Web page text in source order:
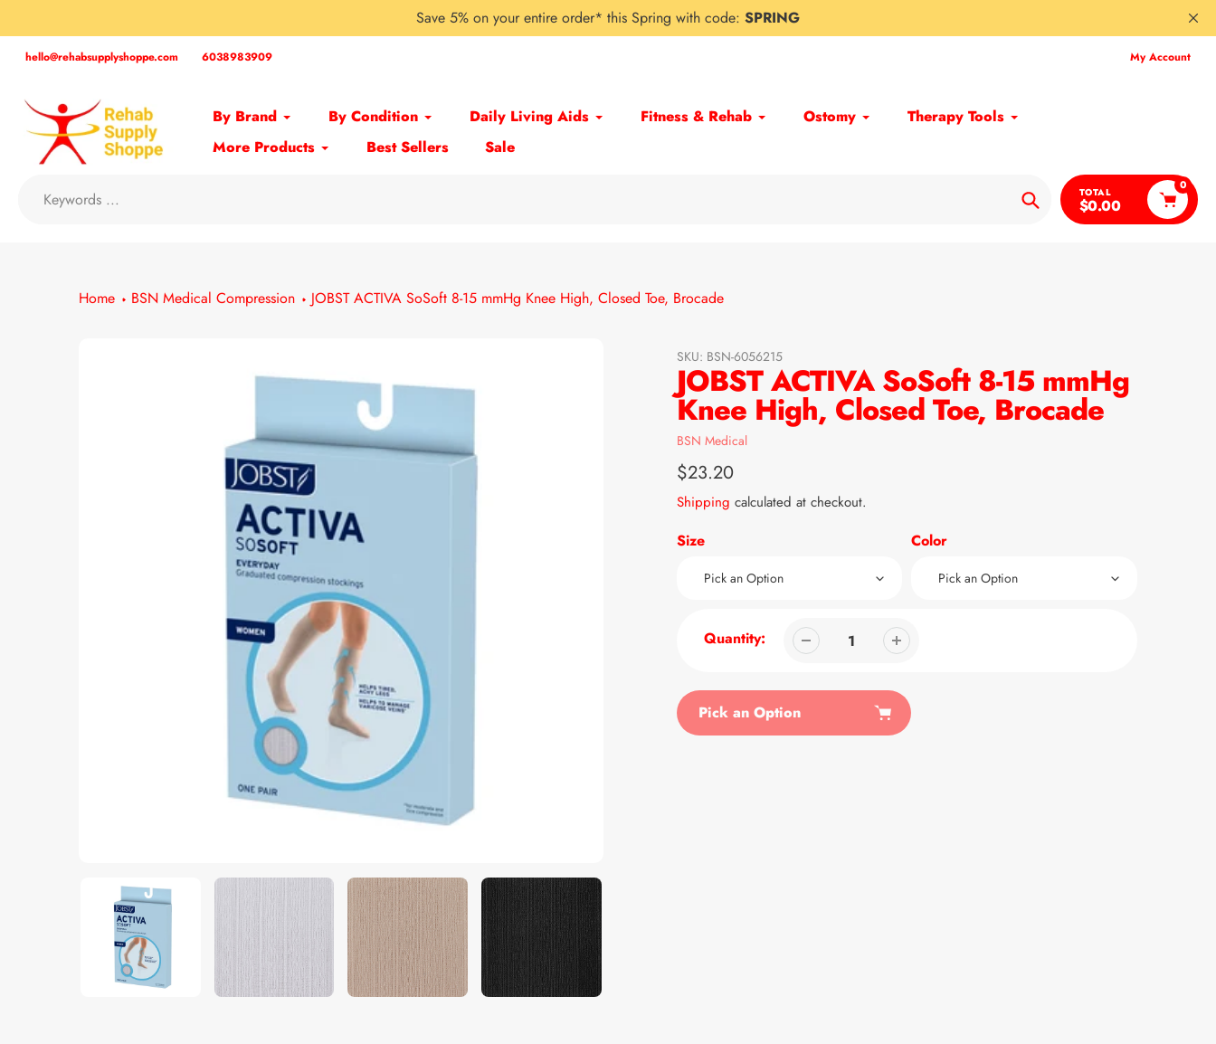
to
content
Save 5% on your entire order* this Spring with code: SPRING
hello@rehabsupplyshoppe.com 6038983909 My Account
By Brand By Condition Daily Living Aids Fitness & Rehab Ostomy
Therapy Tools
More Products
Best Sellers Sale
Search
TOTAL
$0.00
0
Home BSN Medical Compression JOBST ACTIVA SoSoft 8-15 mmHg Knee High, Closed Toe, Brocade
SKU: BSN-6056215
JOBST ACTIVA SoSoft 8-15 mmHg
Knee High, Closed Toe, Brocade
Vendor
BSN Medical
Regular
price
$23.20
Shipping calculated at checkout.
Size Color
Quantity:
Pick an Option